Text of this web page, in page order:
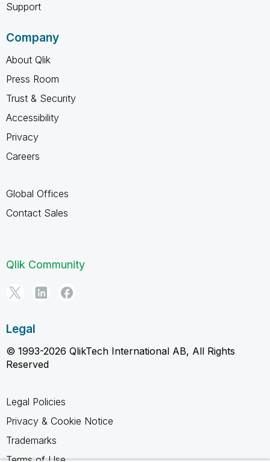
Support
Company
About Qlik
Press Room
Trust & Security
Accessibility
Privacy
Careers
Global Offices
Contact Sales
Qlik Community
Legal
© 1993-2026 QlikTech International AB, All Rights
Reserved
Legal Policies
Privacy & Cookie Notice
Trademarks